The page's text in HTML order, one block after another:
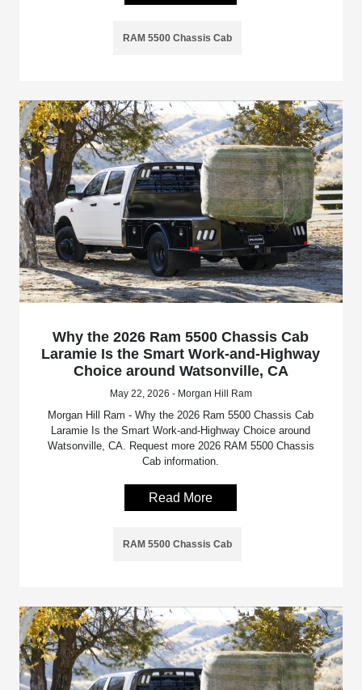
RAM 5500 Chassis Cab
Why the 2026 Ram 5500 Chassis Cab
Laramie Is the Smart Work-and-Highway
Choice around Watsonville, CA
May 22, 2026 - Morgan Hill Ram
Morgan Hill Ram - Why the 2026 Ram 5500 Chassis Cab
Laramie Is the Smart Work-and-Highway Choice around
Watsonville, CA. Request more 2026 RAM 5500 Chassis
Cab information.
Read More
RAM 5500 Chassis Cab